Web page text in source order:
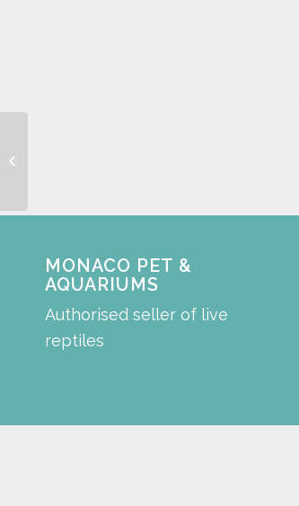
MONACO PET &
AQUARIUMS
Authorised seller of live
reptiles